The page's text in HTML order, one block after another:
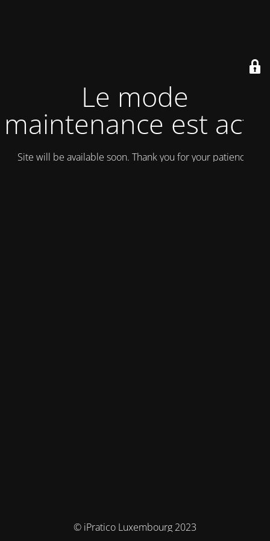
Le mode
maintenance est actif
Site will be available soon. Thank you for your patience!
© iPratico Luxembourg 2023